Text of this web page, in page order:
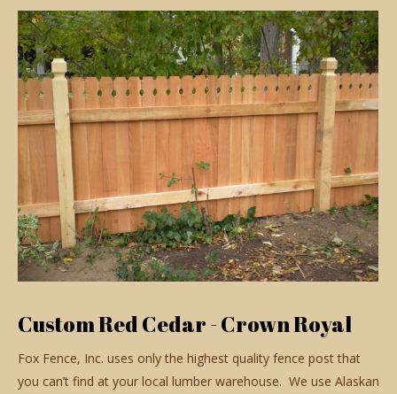
Custom Red Cedar - Crown Royal
Fox Fence, Inc. uses only the highest quality fence post that
you can’t find at your local lumber warehouse. We use Alaskan